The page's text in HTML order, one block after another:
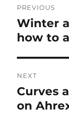
PREVIOUS
Previous
post:
Winter
how to
NEXT
Next
Curves
on